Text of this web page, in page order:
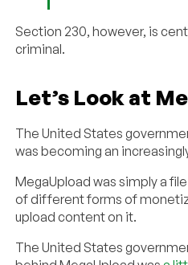
Section 230, however, is
criminal.
Let’s Look at
The United States
was becoming an
MegaUpload was simply a
of different forms of
upload content on it.
The United States